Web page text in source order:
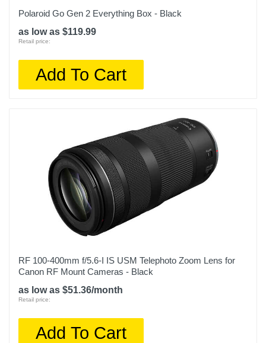
Polaroid Go Gen 2 Everything Box - Black
as low as $119.99
Retail price:
Add To Cart
RF 100-400mm f/5.6-I IS USM Telephoto Zoom Lens for
Canon RF Mount Cameras - Black
as low as $51.36/month
Retail price:
Add To Cart